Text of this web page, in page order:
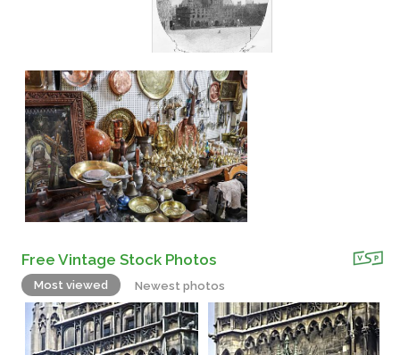
Free Vintage Stock Photos
Most viewed Newest photos